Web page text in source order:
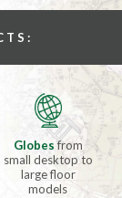
Globesfrom
small desktop to
large floor
models